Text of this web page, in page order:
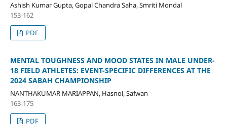
Ashish Kumar Gupta, Gopal Chandra Saha, Smriti Mondal
153-162
PDF
MENTAL TOUGHNESS AND MOOD STATES IN MALE UNDER-
18 FIELD ATHLETES: EVENT-SPECIFIC DIFFERENCES AT THE
2024 SABAH CHAMPIONSHIP
NANTHAKUMAR MARIAPPAN, Hasnol, Safwan
163-175
PDF